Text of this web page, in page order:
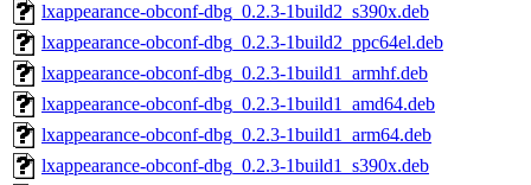
lxappearance-obconf-dbg_0.2.3-1build2_s390x.deb
lxappearance-obconf-dbg_0.2.3-1build2_ppc64el.deb
lxappearance-obconf-dbg_0.2.3-1build1_armhf.deb
lxappearance-obconf-dbg_0.2.3-1build1_amd64.deb
lxappearance-obconf-dbg_0.2.3-1build1_arm64.deb
lxappearance-obconf-dbg_0.2.3-1build1_s390x.deb